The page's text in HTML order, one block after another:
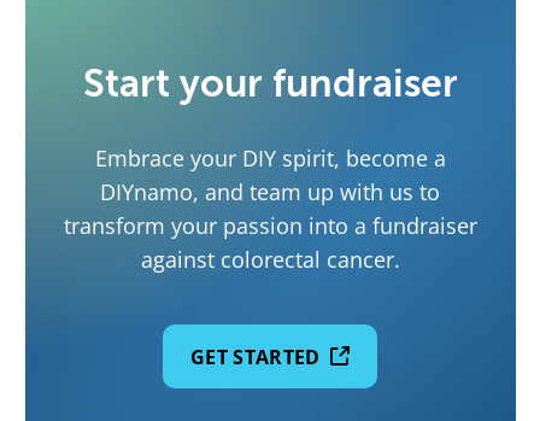
Start your fundraiser
Embrace your DIY spirit, become a
DIYnamo, and team up with us to
transform your passion into a fundraiser
against colorectal cancer.
GET STARTED